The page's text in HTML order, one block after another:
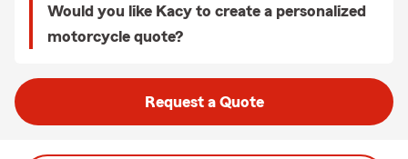
Would you like Kacy to create a personalized
motorcycle quote?
Request a Quote